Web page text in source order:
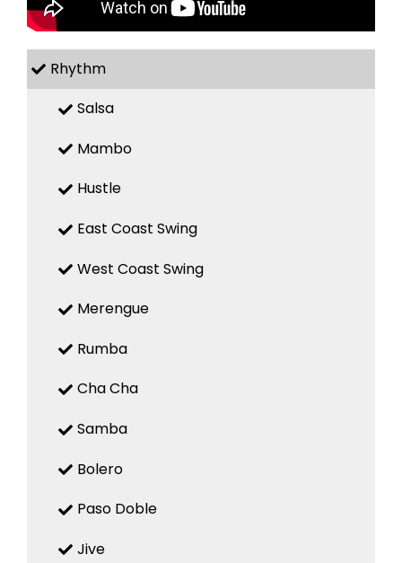
Rhythm
Salsa
Mambo
Hustle
East Coast Swing
West Coast Swing
Merengue
Rumba
Cha Cha
Samba
Bolero
Paso Doble
Jive